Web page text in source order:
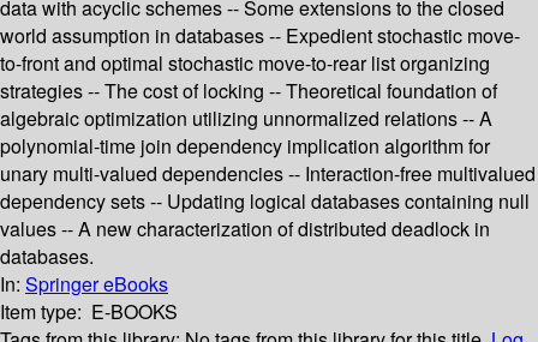
data with acyclic schemes -- Some extensions to the closed
world assumption in databases -- Expedient stochastic move-
to-front and optimal stochastic move-to-rear list organizing
strategies -- The cost of locking -- Theoretical foundation of
algebraic optimization utilizing unnormalized relations -- A
polynomial-time join dependency implication algorithm for
unary multi-valued dependencies -- Interaction-free multivalued
dependency sets -- Updating logical databases containing null
values -- A new characterization of distributed deadlock in
databases.
In: Springer eBooks
Item type: E-BOOKS